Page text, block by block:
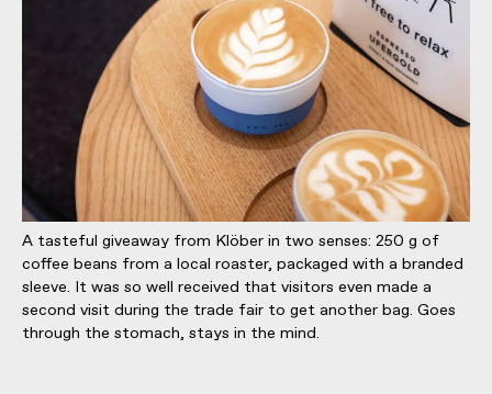
A tasteful giveaway from Klöber in two senses: 250 g of
coffee beans from a local roaster, packaged with a branded
sleeve. It was so well received that visitors even made a
second visit during the trade fair to get another bag. Goes
through the stomach, stays in the mind.